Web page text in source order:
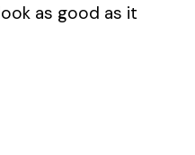
as good as it